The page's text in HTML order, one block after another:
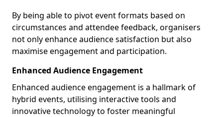
By being able to pivot event formats based on
circumstances and attendee feedback, organisers
not only enhance audience satisfaction but also
maximise engagement and participation.
Enhanced Audience Engagement
Enhanced audience engagement is a hallmark of
hybrid events, utilising interactive tools and
innovative technology to foster meaningful